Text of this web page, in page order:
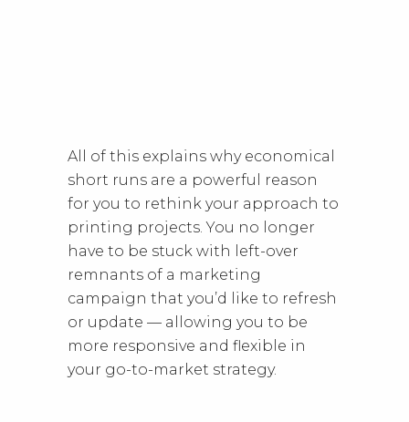
All of this explains why economical
short runs are a powerful reason
for you to rethink your approach to
printing projects. You no longer
have to be stuck with left-over
remnants of a marketing
campaign that you’d like to refresh
or update — allowing you to be
more responsive and flexible in
your go-to-market strategy.